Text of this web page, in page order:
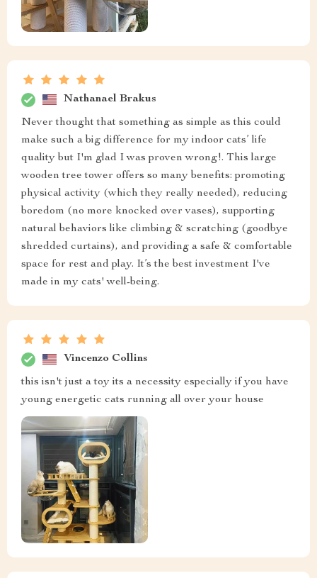
Nathanael Brakus
Never thought that something as simple as this could
make such a big difference for my indoor cats’ life
quality but I'm glad I was proven wrong!. This large
wooden tree tower offers so many benefits: promoting
physical activity (which they really needed), reducing
boredom (no more knocked over vases), supporting
natural behaviors like climbing & scratching (goodbye
shredded curtains), and providing a safe & comfortable
space for rest and play. It’s the best investment I've
made in my cats' well-being.
Vincenzo Collins
this isn't just a toy its a necessity especially if you have
young energetic cats running all over your house